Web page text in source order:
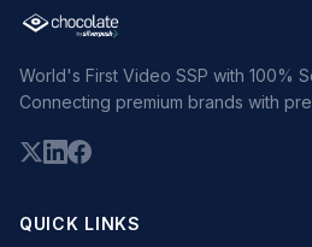
World's First Video SSP with 100%
Connecting premium brands with
QUICK LINKS